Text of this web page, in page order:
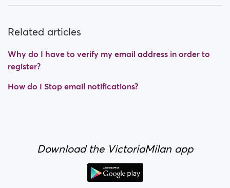
Related articles
Why do I have to verify my email address in order to
register?
How do I Stop email notifications?
Download the VictoriaMilan app